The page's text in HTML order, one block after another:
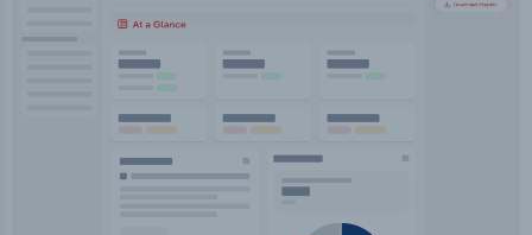
Transportation and Warehousing
Wholesale Trade